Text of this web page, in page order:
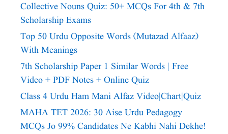
Collective Nouns Quiz: 50+ MCQs For 4th & 7th
Scholarship Exams
Top 50 Urdu Opposite Words (Mutazad Alfaaz)
With Meanings
7th Scholarship Paper 1 Similar Words | Free
Video + PDF Notes + Online Quiz
Class 4 Urdu Ham Mani Alfaz Video|chart|quiz
MAHA TET 2026: 30 Aise Urdu Pedagogy
MCQs Jo 99% Candidates Ne Kabhi Nahi Dekhe!